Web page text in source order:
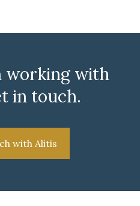
working with
in touch.
with Alitis